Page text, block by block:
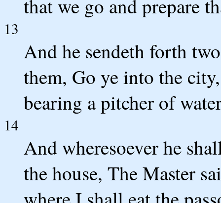
that we go and prepare
13
And he sendeth forth
them, Go ye into the
bearing a pitcher of
14
And wheresoever he
the house, The Master